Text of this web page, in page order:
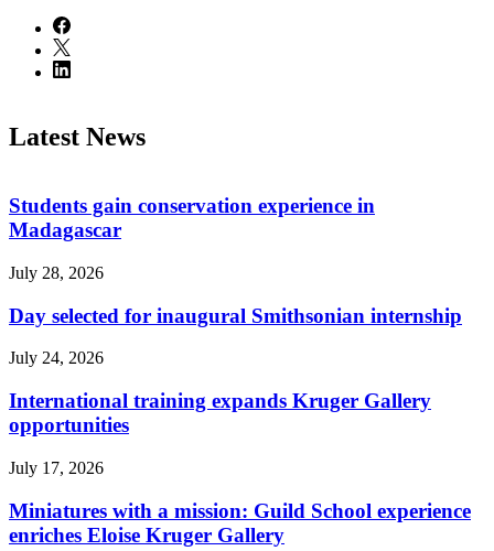
Latest News
Students gain conservation experience in
Madagascar
July 28, 2026
Day selected for inaugural Smithsonian internship
July 24, 2026
International training expands Kruger Gallery
opportunities
July 17, 2026
Miniatures with a mission: Guild School experience
enriches Eloise Kruger Gallery